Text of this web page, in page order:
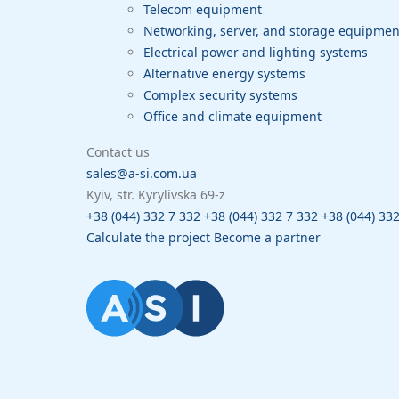
Telecom equipment
Networking, server, and storage equipmen
Electrical power and lighting systems
Alternative energy systems
Complex security systems
Office and climate equipment
Contact us
sales@a-si.com.ua
Kyiv, str. Kyrylivska 69-z
+38 (044) 332 7 332 +38 (044) 332 7 332 +38 (044)
Calculate the project Become a partner